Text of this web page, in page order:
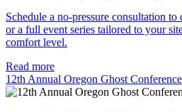
Schedule a no-pressure consultation
or a full event series tailored to your
comfort level.
Read more
12th Annual Oregon Ghost Conference